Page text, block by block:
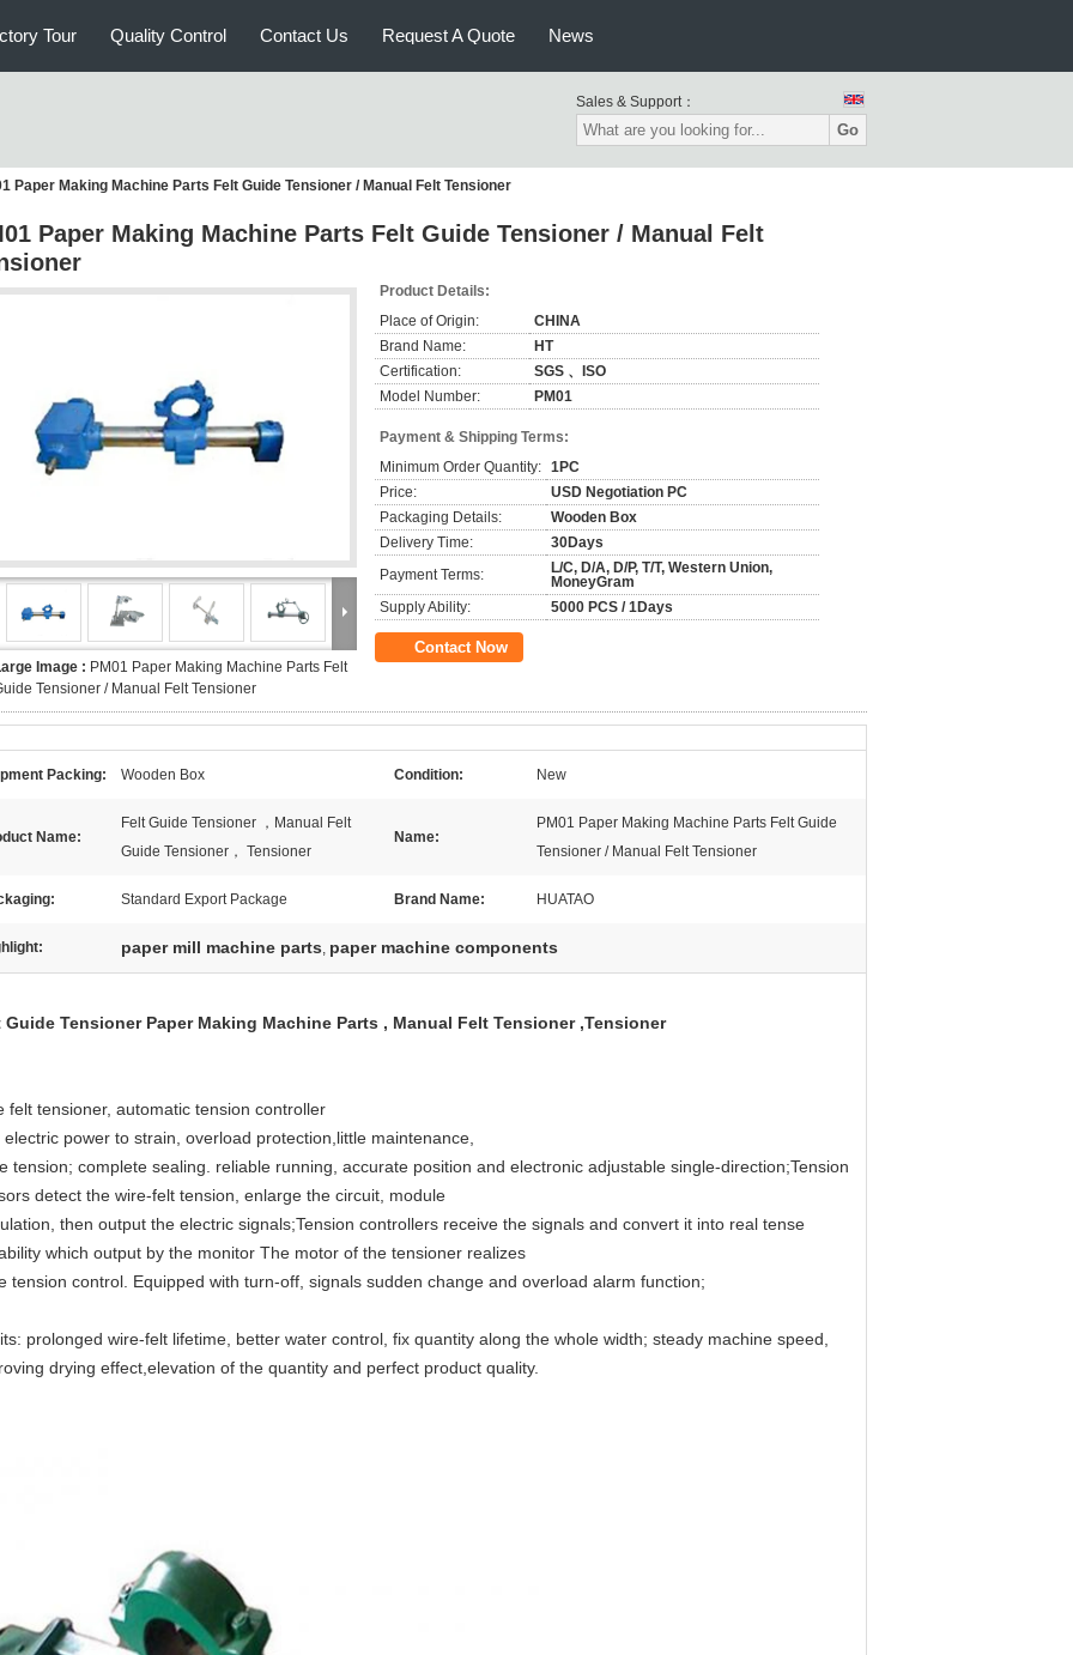
Tour Quality Control Contact Us Request A Quote News
Sales & Support：
Go
Paper Making Machine Parts Felt Guide Tensioner / Manual Felt Tensioner
Paper Making Machine Parts Felt Guide Tensioner / Manual Felt
Image : PM01 Paper Making Machine Parts Felt
Tensioner / Manual Felt Tensioner
Product Details:
Place of Origin:
CHINA
Brand Name:
HT
Certification:
SGS 、ISO
Model Number:
PM01
Payment & Shipping Terms:
Minimum Order Quantity: 1PC
Price:
USD Negotiation PC
Packaging Details:
Wooden Box
Delivery Time:
30Days
Payment Terms:
L/C, D/A, D/P, T/T, Western Union,
MoneyGram
Supply Ability:
5000 PCS / 1Days
Contact Now
Packing: Wooden Box Condition: New
Name:
Felt Guide Tensioner ，Manual Felt
Guide Tensioner， Tensioner
Name:
PM01 Paper Making Machine Parts Felt Guide
Tensioner / Manual Felt Tensioner
Standard Export Package Brand Name: HUATAO
paper mill machine parts, paper machine components
Guide Tensioner Paper Making Machine Parts , Manual Felt Tensioner ,Tensioner
felt tensioner, automatic tension controller
electric power to strain, overload protection,little maintenance,
tension; complete sealing. reliable running, accurate position and electronic adjustable single-direction;Tension
detect the wire-felt tension, enlarge the circuit, module
then output the electric signals;Tension controllers receive the signals and convert it into real tense
which output by the monitor The motor of the tensioner realizes
tension control. Equipped with turn-off, signals sudden change and overload alarm function;
prolonged wire-felt lifetime, better water control, fix quantity along the whole width; steady machine speed,
drying effect,elevation of the quantity and perfect product quality.